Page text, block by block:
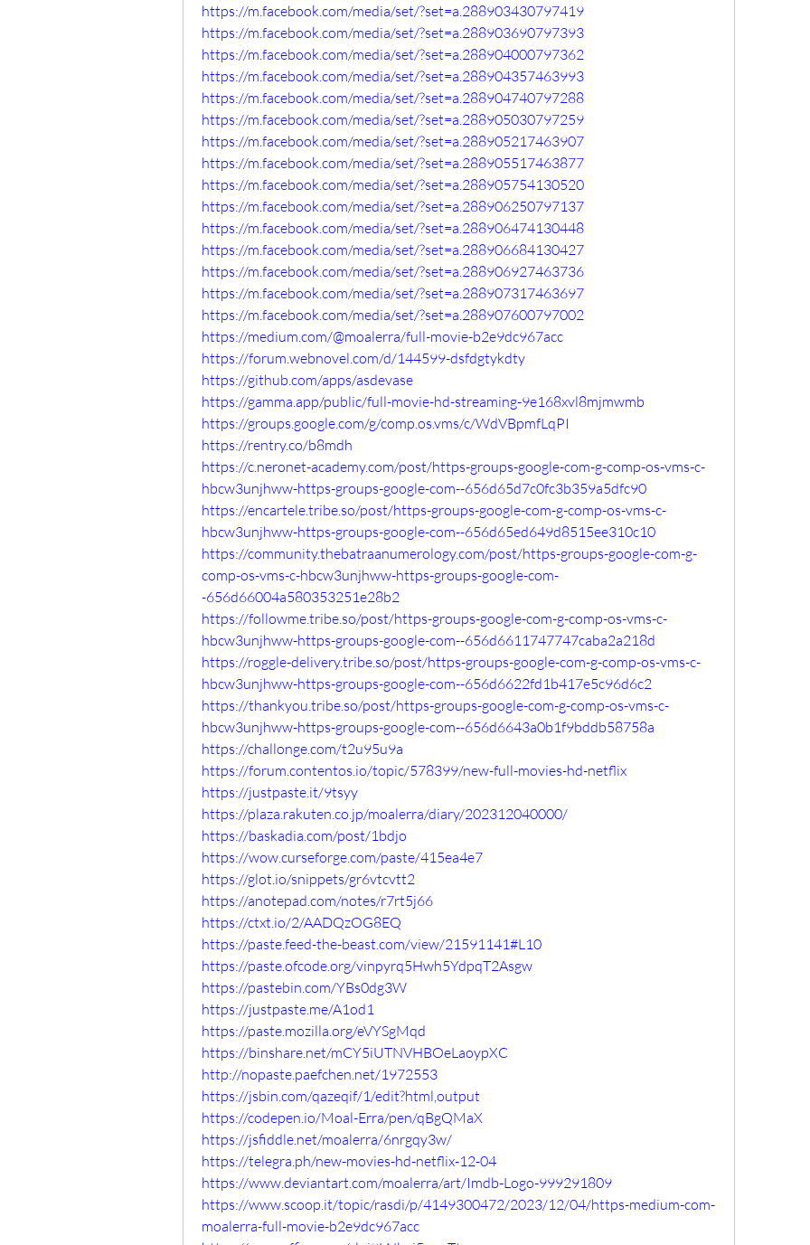
https://m.facebook.com/media/set/?set=a.288903430797419
https://m.facebook.com/media/set/?set=a.288903690797393
https://m.facebook.com/media/set/?set=a.288904000797362
https://m.facebook.com/media/set/?set=a.288904357463993
https://m.facebook.com/media/set/?set=a.288904740797288
https://m.facebook.com/media/set/?set=a.288905030797259
https://m.facebook.com/media/set/?set=a.288905217463907
https://m.facebook.com/media/set/?set=a.288905517463877
https://m.facebook.com/media/set/?set=a.288905754130520
https://m.facebook.com/media/set/?set=a.288906250797137
https://m.facebook.com/media/set/?set=a.288906474130448
https://m.facebook.com/media/set/?set=a.288906684130427
https://m.facebook.com/media/set/?set=a.288906927463736
https://m.facebook.com/media/set/?set=a.288907317463697
https://m.facebook.com/media/set/?set=a.288907600797002
https://medium.com/@moalerra/full-movie-b2e9dc967acc
https://forum.webnovel.com/d/144599-dsfdgtykdty
https://github.com/apps/asdevase
https://gamma.app/public/full-movie-hd-streaming-9e168xvl8mjmwmb
https://groups.google.com/g/comp.os.vms/c/WdVBpmfLqPI
https://rentry.co/b8mdh
https://c.neronet-academy.com/post/https-groups-google-com-g-comp-os-vms-c-
hbcw3unjhww-https-groups-google-com--656d65d7c0fc3b359a5dfc90
https://encartele.tribe.so/post/https-groups-google-com-g-comp-os-vms-c-
hbcw3unjhww-https-groups-google-com--656d65ed649d8515ee310c10
https://community.thebatraanumerology.com/post/https-groups-google-com-g-
comp-os-vms-c-hbcw3unjhww-https-groups-google-com-
-656d66004a580353251e28b2
https://followme.tribe.so/post/https-groups-google-com-g-comp-os-vms-c-
hbcw3unjhww-https-groups-google-com--656d6611747747caba2a218d
https://roggle-delivery.tribe.so/post/https-groups-google-com-g-comp-os-vms-c-
hbcw3unjhww-https-groups-google-com--656d6622fd1b417e5c96d6c2
https://thankyou.tribe.so/post/https-groups-google-com-g-comp-os-vms-c-
hbcw3unjhww-https-groups-google-com--656d6643a0b1f9bddb58758a
https://challonge.com/t2u95u9a
https://forum.contentos.io/topic/578399/new-full-movies-hd-netflix
https://justpaste.it/9tsyy
https://plaza.rakuten.co.jp/moalerra/diary/202312040000/
https://baskadia.com/post/1bdjo
https://wow.curseforge.com/paste/415ea4e7
https://glot.io/snippets/gr6vtcvtt2
https://anotepad.com/notes/r7rt5j66
https://ctxt.io/2/AADQzOG8EQ
https://paste.feed-the-beast.com/view/21591141#L10
https://paste.ofcode.org/vinpyrq5Hwh5YdpqT2Asgw
https://pastebin.com/YBs0dg3W
https://justpaste.me/A1od1
https://paste.mozilla.org/eVYSgMqd
https://binshare.net/mCY5iUTNVHBOeLaoypXC
http://nopaste.paefchen.net/1972553
https://jsbin.com/qazeqif/1/edit?html,output
https://codepen.io/Moal-Erra/pen/qBgQMaX
https://jsfiddle.net/moalerra/6nrgqy3w/
https://telegra.ph/new-movies-hd-netflix-12-04
https://www.deviantart.com/moalerra/art/Imdb-Logo-999291809
https://www.scoop.it/topic/rasdi/p/4149300472/2023/12/04/https-medium-com-
moalerra-full-movie-b2e9dc967acc